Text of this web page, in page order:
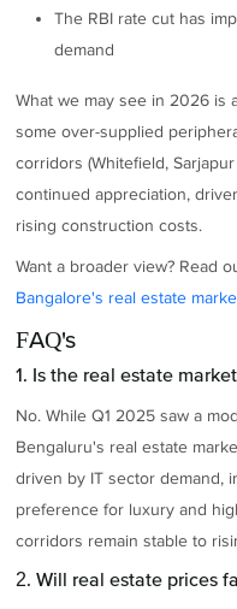
The RBI rate cut has
demand
What we may see in 2026 is
some over-supplied
corridors (Whitefield,
continued appreciation,
rising construction costs.
Want a broader view? Read
Bangalore's real estate
FAQ's
1. Is the real estate
No. While Q1 2025 saw a
Bengaluru's real estate
driven by IT sector demand,
preference for luxury and
corridors remain stable to
2. Will real estate prices